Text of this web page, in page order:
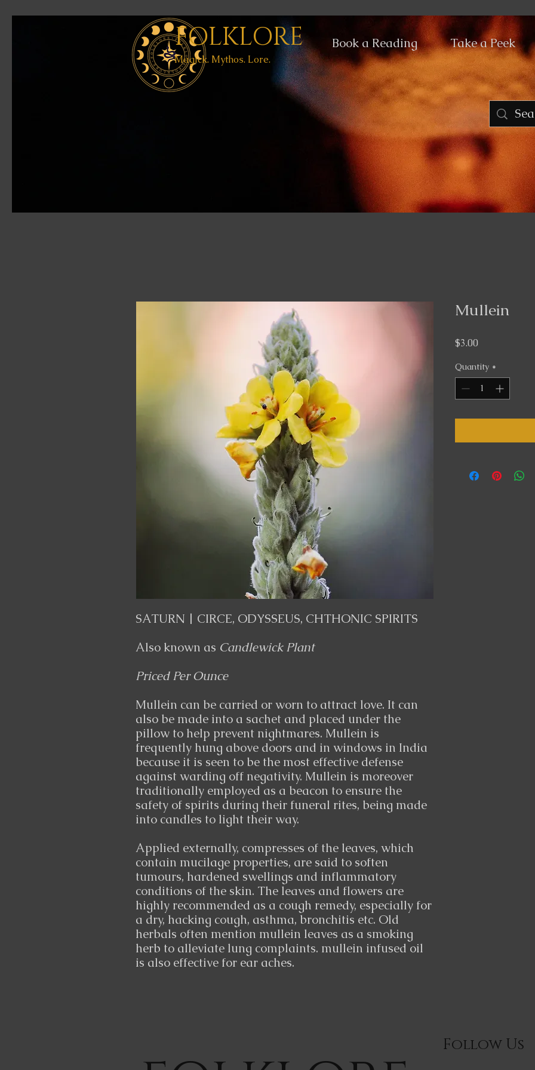
FOLKLORE
Magick. Mythos. Lore.
Book a Reading Take a Peek
SATURN | CIRCE, ODYSSEUS, CHTHONIC SPIRITS
Also known as Candlewick Plant
Priced Per Ounce
Mullein can be carried or worn to attract love. It can
also be made into a sachet and placed under the
pillow to help prevent nightmares. Mullein is
frequently hung above doors and in windows in India
because it is seen to be the most effective defense
against warding off negativity. Mullein is moreover
traditionally employed as a beacon to ensure the
safety of spirits during their funeral rites, being made
into candles to light their way.
Applied externally, compresses of the leaves, which
contain mucilage properties, are said to soften
tumours, hardened swellings and inflammatory
conditions of the skin. The leaves and flowers are
highly recommended as a cough remedy, especially for
a dry, hacking cough, asthma, bronchitis etc. Old
herbals often mention mullein leaves as a smoking
herb to alleviate lung complaints. mullein infused oil
is also effective for ear aches.
Mullein
$3.00
Quantity *
Follow Us